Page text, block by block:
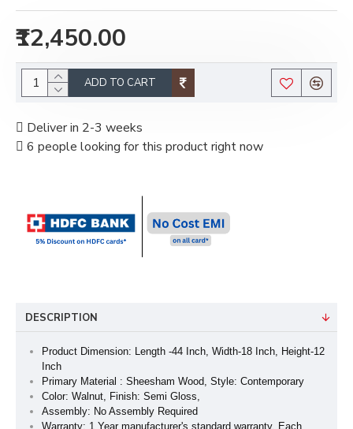
₹12,450.00
ADD TO CART
Deliver in 2-3 weeks
6 people looking for this product right now
DESCRIPTION
Product Dimension: Length -44 Inch, Width-18 Inch, Height-12
Inch
Primary Material : Sheesham Wood, Style: Contemporary
Color: Walnut, Finish: Semi Gloss,
Assembly: No Assembly Required
Warranty: 1 Year manufacturer's standard warranty, Each